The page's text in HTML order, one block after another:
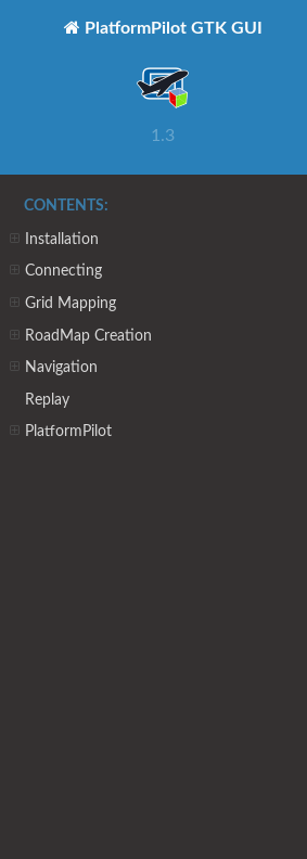
PlatformPilot GTK GUI
1.3
CONTENTS:
Installation
Connecting
Grid Mapping
RoadMap Creation
Navigation
Replay
PlatformPilot